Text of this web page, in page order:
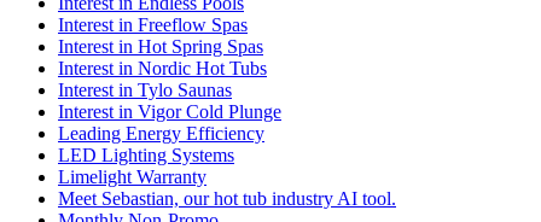
Interest in Freeflow Spas
Interest in Hot Spring Spas
Interest in Nordic Hot Tubs
Interest in Tylo Saunas
Interest in Vigor Cold Plunge
Leading Energy Efficiency
LED Lighting Systems
Limelight Warranty
Meet Sebastian, our hot tub industry AI tool.